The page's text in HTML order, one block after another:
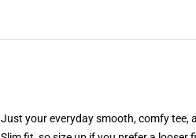
Just your everyday smooth, comfy tee,